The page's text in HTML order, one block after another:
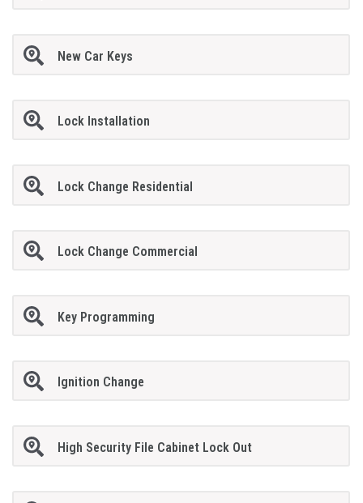
New Car Keys
Lock Installation
Lock Change Residential
Lock Change Commercial
Key Programming
Ignition Change
High Security File Cabinet Lock Out